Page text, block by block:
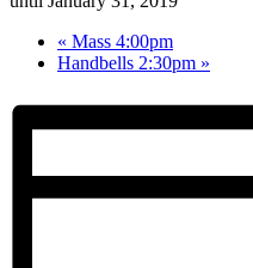
« Mass 4:00pm
Handbells 2:30pm »